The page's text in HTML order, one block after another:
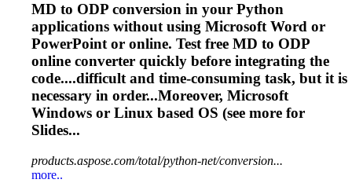
MD to ODP conversion in your Python
applications without using Microsoft Word or
PowerPoint or online. Test free MD to ODP
online converter quickly before integrating the
code....difficult and time-consuming task, but it is
necessary in order...Moreover, Microsoft
Windows or Linux based OS (see more for
Slides...
products.aspose.com/total/python-net/conversion...
more..